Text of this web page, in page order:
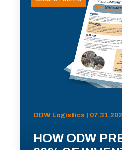
ODW Logistics |
HOW ODW